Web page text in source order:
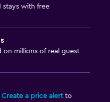
stays with free
on millions of real guest
Create a price alertto